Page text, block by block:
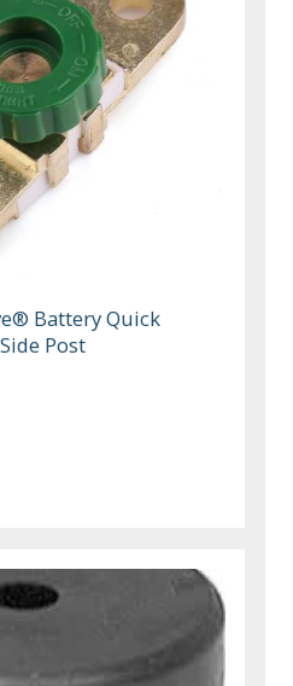
Battery Quick
Post